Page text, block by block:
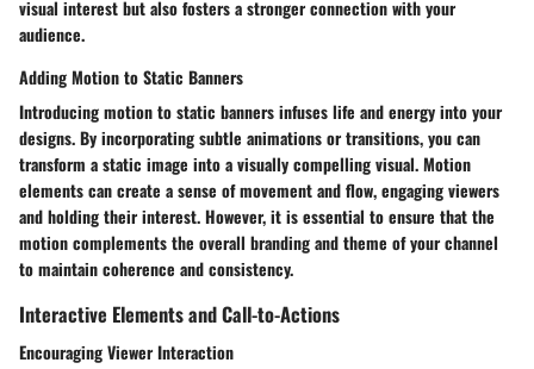
visual interest but also fosters a stronger connection with your
audience.
Adding Motion to Static Banners
Introducing motion to static banners infuses life and energy into your
designs. By incorporating subtle animations or transitions, you can
transform a static image into a visually compelling visual. Motion
elements can create a sense of movement and flow, engaging viewers
and holding their interest. However, it is essential to ensure that the
motion complements the overall branding and theme of your channel
to maintain coherence and consistency.
Interactive Elements and Call-to-Actions
Encouraging Viewer Interaction